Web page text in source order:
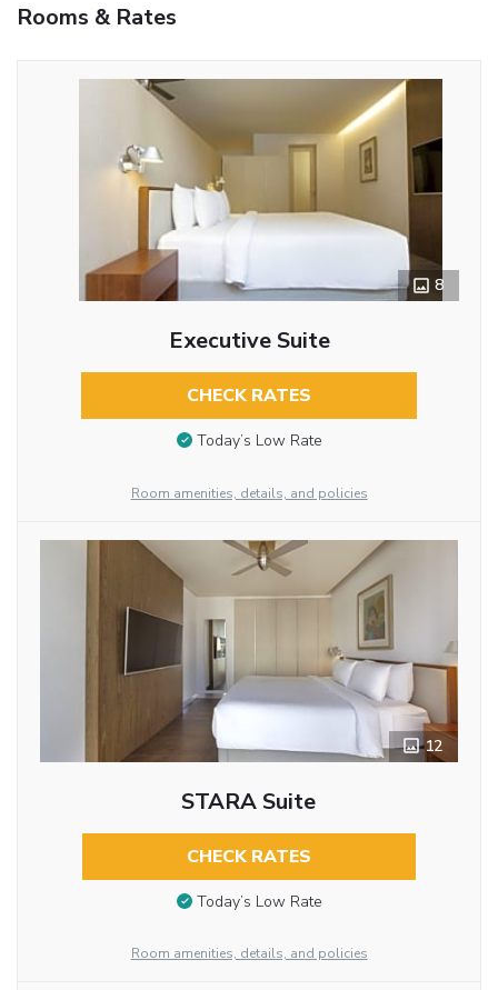
Rooms & Rates
8
Executive Suite
CHECK RATES
Today’s Low Rate
Room amenities, details, and policies
12
STARA Suite
CHECK RATES
Today’s Low Rate
Room amenities, details, and policies